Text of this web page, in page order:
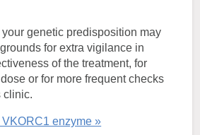
your genetic predisposition may
for extra vigilance in
of the treatment, for
or for more frequent checks
clinic.
enzyme »